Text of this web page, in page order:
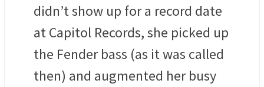
didn’t show up for a record date
at Capitol Records, she picked up
the Fender bass (as it was called
then) and augmented her busy